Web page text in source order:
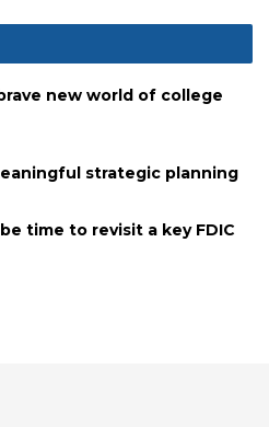
new world of college
strategic planning
time to revisit a key FDIC